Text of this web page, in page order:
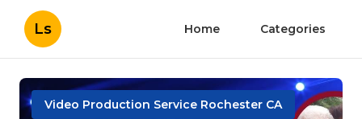
Ls Home Categories
Video Production Service Rochester CA